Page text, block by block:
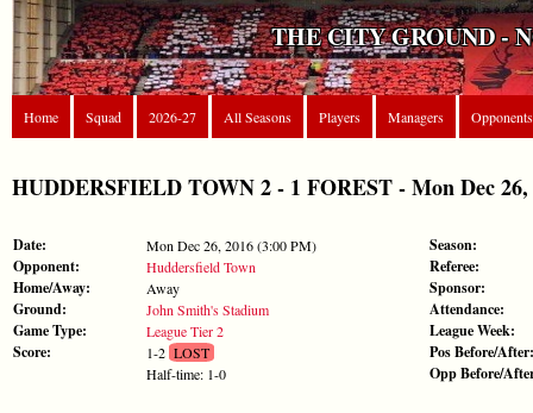
THE CITY GROUND -
Home Squad 2026-27 All Seasons Players Managers Opponents
HUDDERSFIELD TOWN 2 - 1 FOREST - Mon Dec
Date: Mon Dec 26, 2016 (3:00 PM)
Opponent: Huddersfield Town
Home/Away: Away
Ground: John Smith's Stadium
Game Type: League Tier 2
Score: 1-2LOST
Half-time: 1-0
Season:
Referee:
Sponsor:
Attendance:
League Week:
Pos Before/After:
Opp Before/